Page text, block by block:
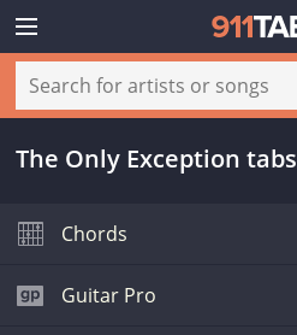
The Only Exception tabs
Chords
Guitar Pro